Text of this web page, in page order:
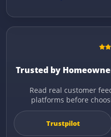
Trusted by
Read real customer
platforms before
Trustpilot